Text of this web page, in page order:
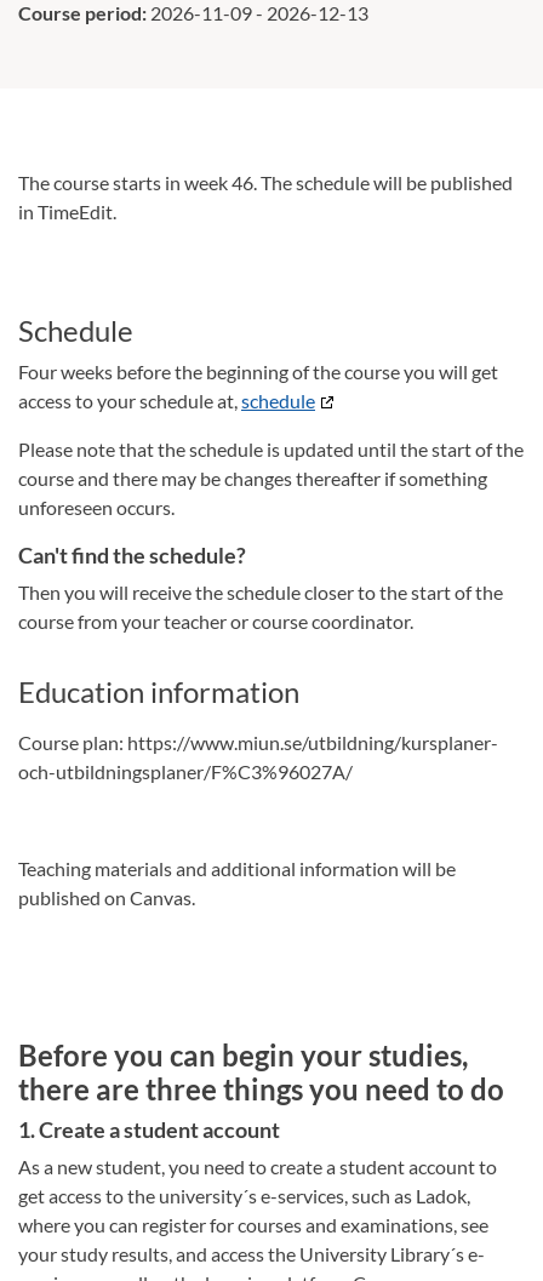
Course period: 2026-11-09 - 2026-12-13
The course starts in week 46. The schedule will be published
in TimeEdit.
Schedule
Four weeks before the beginning of the course you will get
access to your schedule at,schedule
Please note that the schedule is updated until the start of the
course and there may be changes thereafter if something
unforeseen occurs.
Can't find the schedule?
Then you will receive the schedule closer to the start of the
course from your teacher or course coordinator.
Education information
Course plan: https://www.miun.se/utbildning/kursplaner-
och-utbildningsplaner/F%C3%96027A/
Teaching materials and additional information will be
published on Canvas.
Before you can begin your studies,
there are three things you need to do
1. Create a student account
As a new student, you need to create a student account to
get access to the university´s e-services, such as Ladok,
where you can register for courses and examinations, see
your study results, and access the University Library´s e-